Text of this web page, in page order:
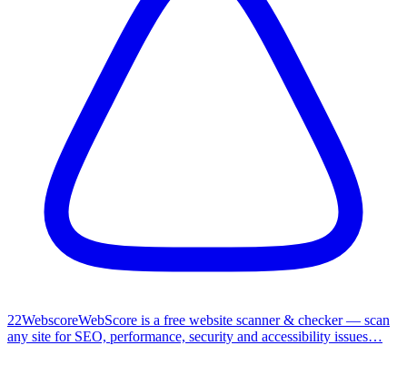
22WebscoreWebScore is a free website scanner & checker — scan
any site for SEO, performance, security and accessibility issues…